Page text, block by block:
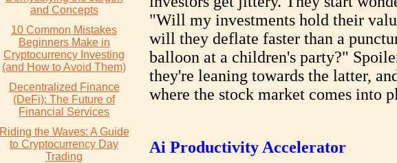
and Concepts
10 Common Mistakes
Beginners Make in
Cryptocurrency Investing
(and How to Avoid Them)
Decentralized Finance
(DeFi): The Future of
Financial Services
Riding the Waves: A Guide
to Cryptocurrency Day
Trading
"Will my investments hold their
will they deflate faster than a
balloon at a children's party?"
they're leaning towards the latter,
where the stock market comes into
Ai Productivity Accelerator